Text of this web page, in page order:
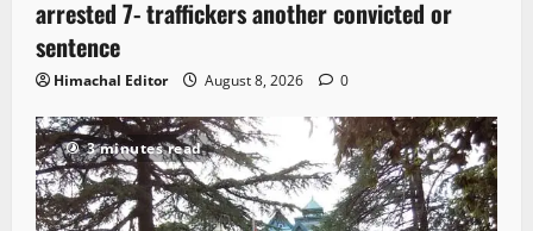
arrested 7- traffickers another convicted or
sentence
Himachal Editor August 8, 2026 0
3 minutes read